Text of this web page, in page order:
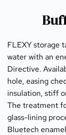
FLEXY storage
water with an
Directive.
hole, easing
insulation, stiff
The treatment
glass-lining
Bluetech